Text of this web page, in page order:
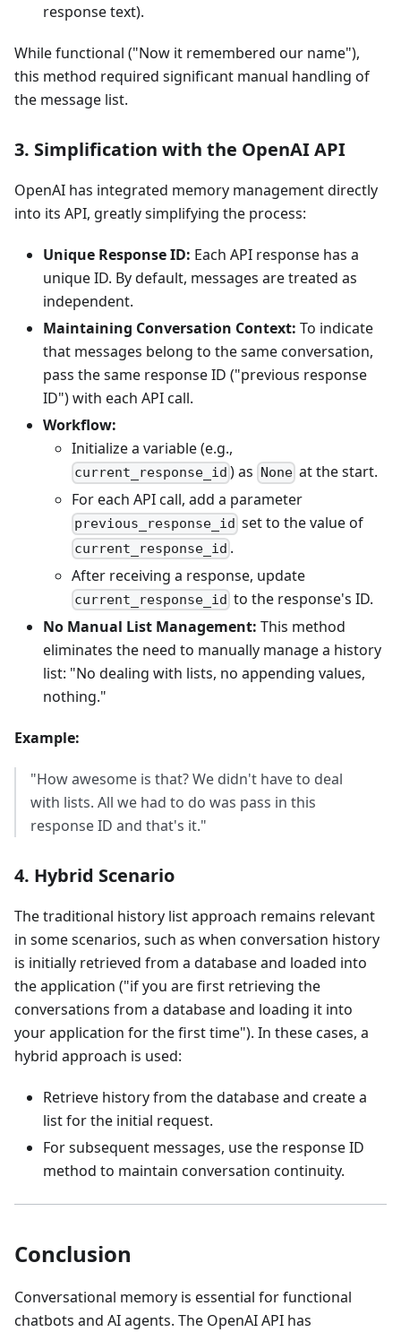
response text).
While functional ("Now it remembered our name"),
this method required significant manual handling of
the message list.
3. Simplification with the OpenAI API
OpenAI has integrated memory management directly
into its API, greatly simplifying the process:
Unique Response ID: Each API response has a
unique ID. By default, messages are treated as
independent.
Maintaining Conversation Context: To indicate
that messages belong to the same conversation,
pass the same response ID ("previous response
ID") with each API call.
Workflow:
Initialize a variable (e.g.,
current_response_id ) as Noneat the start.
For each API call, add a parameter
previous_response_id set to the value of
current_response_id .
After receiving a response, update
current_response_id to the response's ID.
No Manual List Management: This method
eliminates the need to manually manage a history
list: "No dealing with lists, no appending values,
nothing."
Example:
"How awesome is that? We didn't have to deal
with lists. All we had to do was pass in this
response ID and that's it."
4. Hybrid Scenario
The traditional history list approach remains relevant
in some scenarios, such as when conversation history
is initially retrieved from a database and loaded into
the application ("if you are first retrieving the
conversations from a database and loading it into
your application for the first time"). In these cases, a
hybrid approach is used:
Retrieve history from the database and create a
list for the initial request.
For subsequent messages, use the response ID
method to maintain conversation continuity.
Conclusion
Conversational memory is essential for functional
chatbots and AI agents. The OpenAI API has